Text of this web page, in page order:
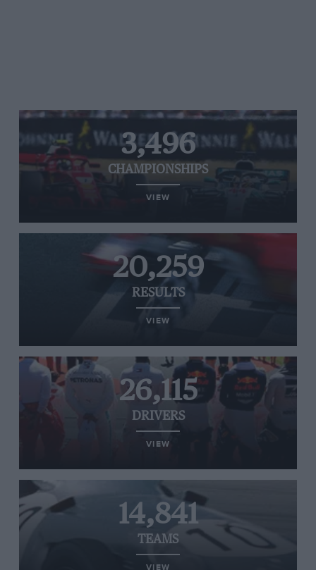
3,496
CHAMPIONSHIPS
VIEW
20,259
RESULTS
VIEW
26,115
DRIVERS
VIEW
14,841
TEAMS
VIEW